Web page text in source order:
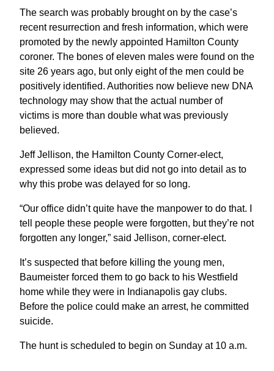
The search was probably brought on by the case’s
recent resurrection and fresh information, which were
promoted by the newly appointed Hamilton County
coroner. The bones of eleven males were found on the
site 26 years ago, but only eight of the men could be
positively identified. Authorities now believe new DNA
technology may show that the actual number of
victims is more than double what was previously
believed.
Jeff Jellison, the Hamilton County Corner-elect,
expressed some ideas but did not go into detail as to
why this probe was delayed for so long.
“Our office didn’t quite have the manpower to do that. I
tell people these people were forgotten, but they’re not
forgotten any longer,” said Jellison, corner-elect.
It’s suspected that before killing the young men,
Baumeister forced them to go back to his Westfield
home while they were in Indianapolis gay clubs.
Before the police could make an arrest, he committed
suicide.
The hunt is scheduled to begin on Sunday at 10 a.m.